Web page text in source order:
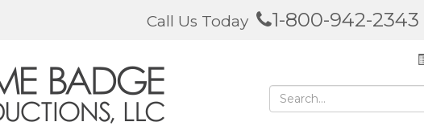
Call Us Today 1-800-942-2343